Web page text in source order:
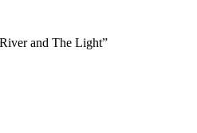
and The Light”